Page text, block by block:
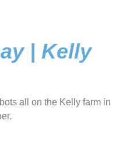
| Kelly
all on the Kelly farm in